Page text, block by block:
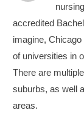
accredited
imagine,
of universities in
There are
suburbs, as well
areas.